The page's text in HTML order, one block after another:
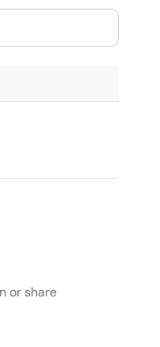
or share